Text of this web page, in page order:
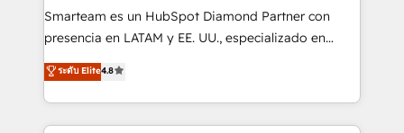
expertise includes HubSpot onboarding and CRM
implementation, automation, sales and customer
and data-driven campaigns. Winners of the first
Global HEART Award, Yamini Rogan, CEO of
Smarteam es un HubSpot Diamond Partner con
presencia en LATAM y EE. UU., especializado en
implementaciones de HubSpot, integraciones API y
optimización de procesos comerciales con IA. Con
más de 6 años de experiencia, hemos liderado 100+
implementaciones conectando HubSpot con SAP,
ระดับ Elite4.8